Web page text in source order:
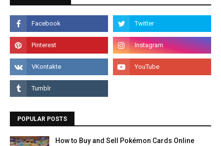
POPULAR POSTS
How to Buy and Sell Pokémon Cards Online